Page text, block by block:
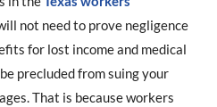
not need to prove negligence
for lost income and medical
precluded from suing your
That is because workers